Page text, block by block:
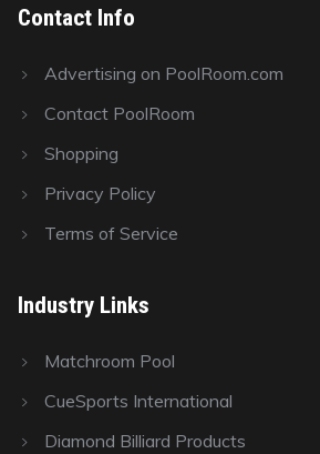
Contact Info
Advertising on PoolRoom.com
Contact PoolRoom
Shopping
Privacy Policy
Terms of Service
Industry Links
Matchroom Pool
CueSports International
Diamond Billiard Products